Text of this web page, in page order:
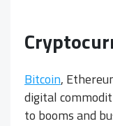
Bitcoin,
digital
to booms and